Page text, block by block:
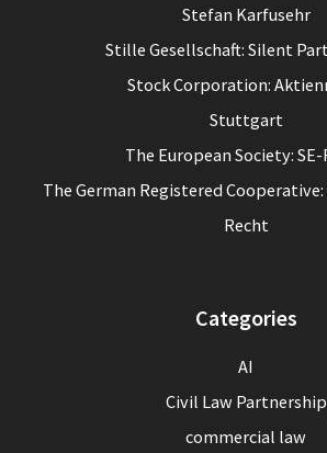
Stefan Karfusehr
Stille Gesellschaft: Silent
Stock Corporation:
Stuttgart
The European Society:
The German Registered Cooperative:
Recht
Categories
AI
Civil Law Partnership
commercial law